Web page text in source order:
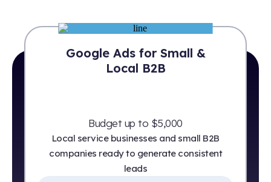
Google Ads for Small &
Local B2B
Budget up to $5,000
Local service businesses and small B2B
companies ready to generate consistent
leads